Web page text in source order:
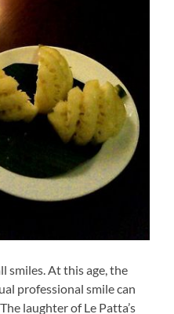
smiles. At this age, the
professional smile can
laughter of Le Patta’s